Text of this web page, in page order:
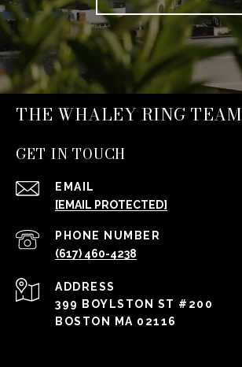
THE WHALEY RING TEAM
GET IN TOUCH
EMAIL
[EMAIL PROTECTED]
PHONE NUMBER
(617) 460-4238
ADDRESS
399 BOYLSTON ST #200
BOSTON MA 02116